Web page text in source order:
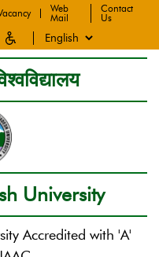
Web
Mail
Contact
Us
University
Accredited with 'A'